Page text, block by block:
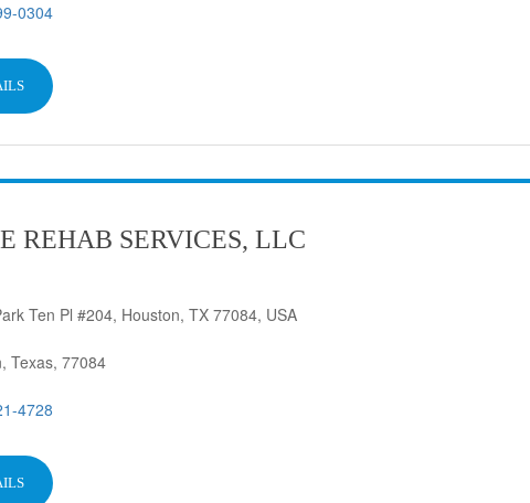
0304
REHAB SERVICES, LLC
Ten Pl #204, Houston, TX 77084, USA
Texas, 77084
4728